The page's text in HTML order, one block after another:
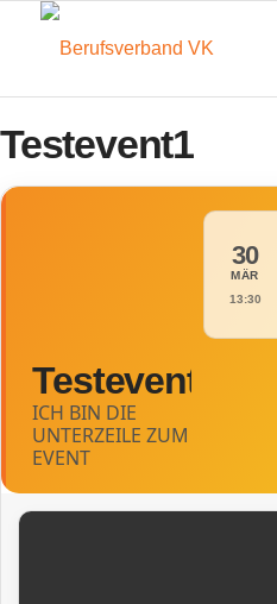
Testevent1
30
MÄR
13:30
Testevent1
ICH BIN DIE
UNTERZEILE ZUM
EVENT